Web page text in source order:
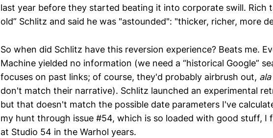
last year before they started beating it into corporate swill. Rich
old” Schlitz and said he was "astounded": "thicker, richer, more
So when did Schlitz have this reversion experience? Beats me.
Machine yielded no information (we need a “historical Google”
focuses on past links; of course, they'd probably airbrush out, ala
don't match their narrative). Schlitz launched an experimental
but that doesn't match the possible date parameters I've
my hunt through issue #54, which is so loaded with good stuff, I
at Studio 54 in the Warhol years.